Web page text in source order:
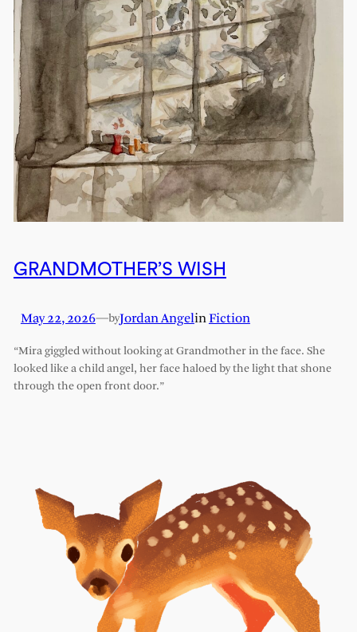
GRANDMOTHER’S WISH
May 22, 2026—byJordan AngelinFiction
“Mira giggled without looking at Grandmother in the face. She
looked like a child angel, her face haloed by the light that shone
through the open front door.”